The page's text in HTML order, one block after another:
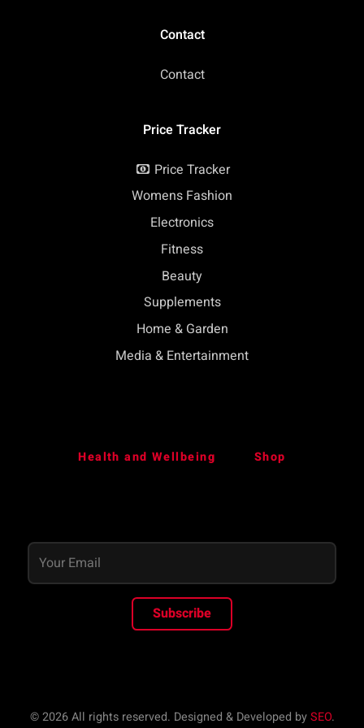
Contact
Contact
Price Tracker
Price Tracker
Womens Fashion
Electronics
Fitness
Beauty
Supplements
Home & Garden
Media & Entertainment
Health and Wellbeing Shop
Subscribe
© 2026 All rights reserved. Designed & Developed bySEO.